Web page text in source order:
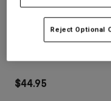
Gear Bags
Socks
Base Layers
Bottles &
Jackets
Shorts
Shop All
Reviews
Fox Shadow
$44.95
Reject Optional